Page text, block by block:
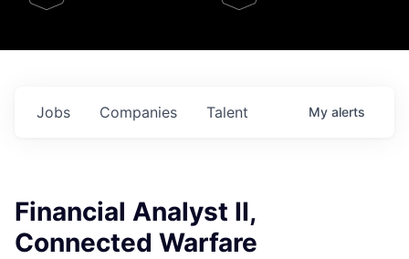
Jobs Companies Talent My alerts
Financial Analyst II,
Connected Warfare